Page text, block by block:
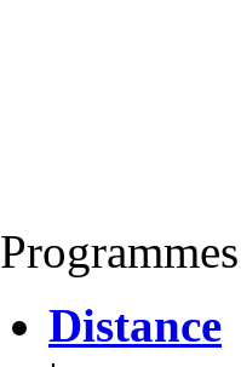
Programmes
Distance